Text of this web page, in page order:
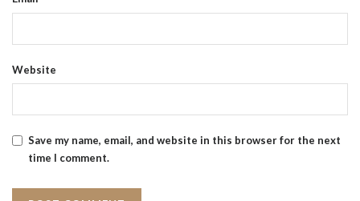
Website
Save my name, email, and website in this browser for the next
time I comment.